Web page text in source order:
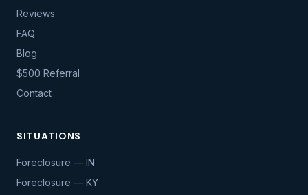
Reviews
FAQ
Blog
$500 Referral
Contact
SITUATIONS
Foreclosure — IN
Foreclosure — KY